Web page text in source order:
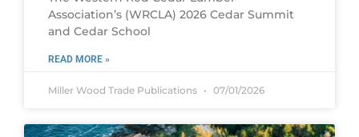
Association’s (WRCLA) 2026 Cedar Summit
and Cedar School
READ MORE »
Miller Wood Trade Publications 07/01/2026